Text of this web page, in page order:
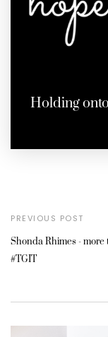
Holding
PREVIOUS POST
Shonda Rhimes - more
#TGIT